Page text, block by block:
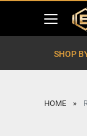
SHOP
HOME